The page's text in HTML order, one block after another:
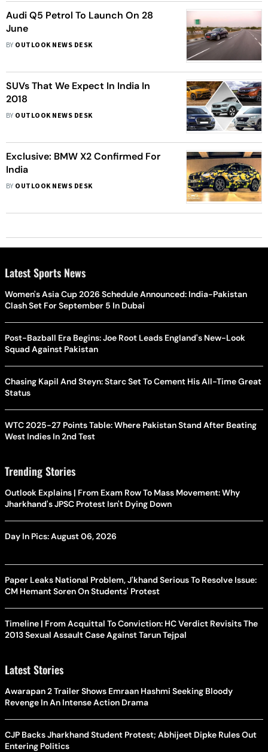
Audi Q5 Petrol To Launch On 28
June
BY OUTLOOK NEWS DESK
SUVs That We Expect In India In
2018
BY OUTLOOK NEWS DESK
Exclusive: BMW X2 Confirmed For
India
BY OUTLOOK NEWS DESK
Latest Sports News
Women's Asia Cup 2026 Schedule Announced: India-Pakistan
Clash Set For September 5 In Dubai
Post-Bazball Era Begins: Joe Root Leads England's New-Look
Squad Against Pakistan
Chasing Kapil And Steyn: Starc Set To Cement His All-Time Great
Status
WTC 2025-27 Points Table: Where Pakistan Stand After Beating
West Indies In 2nd Test
Trending Stories
Outlook Explains | From Exam Row To Mass Movement: Why
Jharkhand's JPSC Protest Isn't Dying Down
Day In Pics: August 06, 2026
Paper Leaks National Problem, J'khand Serious To Resolve Issue:
CM Hemant Soren On Students' Protest
Timeline | From Acquittal To Conviction: HC Verdict Revisits The
2013 Sexual Assault Case Against Tarun Tejpal
Latest Stories
Awarapan 2 Trailer Shows Emraan Hashmi Seeking Bloody
Revenge In An Intense Action Drama
CJP Backs Jharkhand Student Protest; Abhijeet Dipke Rules Out
Entering Politics